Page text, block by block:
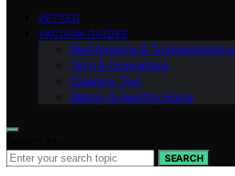
VETTED
VACUUM GUIDES
Maintenance & Troubleshooting
Tech & Innovations
Cleaning Tips
Allergy & Healthy Home
SEARCH